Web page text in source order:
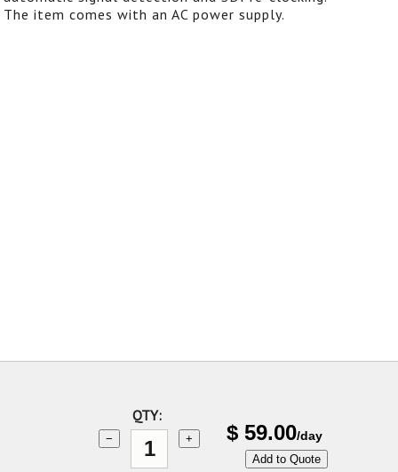
The item comes with an AC power supply.
QTY:
− + $ 59.00/day
Add to Quote